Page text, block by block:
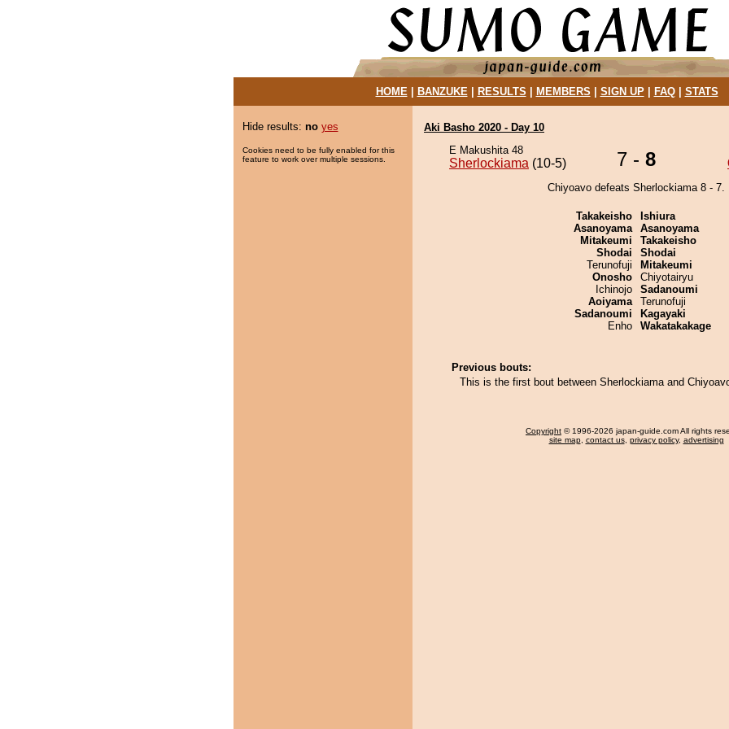
HOME| BANZUKE| RESULTS MEMBERS SIGN UP| FAQ| STATS
Hide results: no yes
Cookies need to be fully enabled for this
feature to work over multiple sessions.
Aki Basho 2020 - Day 10
E Makushita 48
Sherlockiama (10-5) 7 - 8
Chiyoavo defeats Sherlockiama 8 - 7.
Takakeisho
Asanoyama
Mitakeumi
Shodai
Terunofuji
Onosho
Ichinojo
Aoiyama
Sadanoumi
Enho
Ishiura
Asanoyama
Takakeisho
Shodai
Mitakeumi
Chiyotairyu
Sadanoumi
Terunofuji
Kagayaki
Wakatakakage
Previous bouts:
This is the first bout between Sherlockiama and
Copyright © 1996-2026 japan-guide.com All rights
site map, contact us, privacy policy, advertising